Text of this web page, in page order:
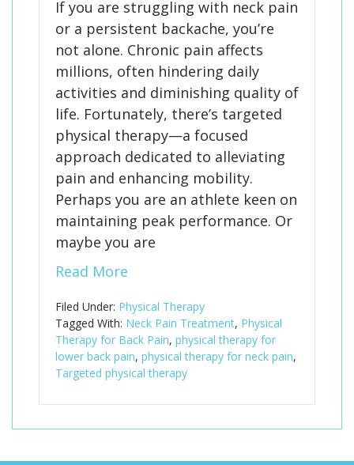
If you are struggling with neck pain
or a persistent backache, you’re
not alone. Chronic pain affects
millions, often hindering daily
activities and diminishing quality of
life. Fortunately, there’s targeted
physical therapy—a focused
approach dedicated to alleviating
pain and enhancing mobility.
Perhaps you are an athlete keen on
maintaining peak performance. Or
maybe you are
Read More
Filed Under: Physical Therapy
Tagged With: Neck Pain Treatment, Physical
Therapy for Back Pain, physical therapy for
lower back pain, physical therapy for neck pain,
Targeted physical therapy